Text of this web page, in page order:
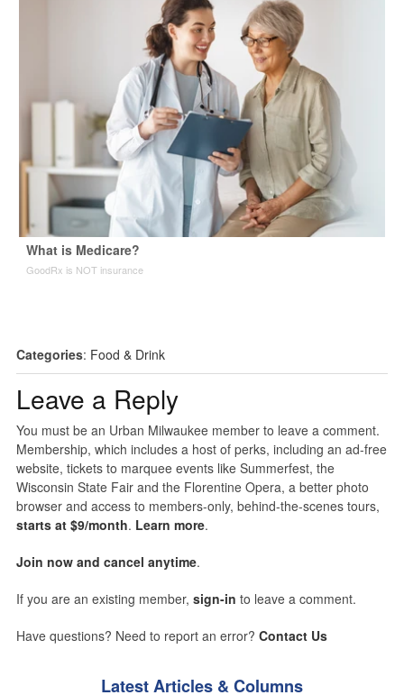
What is Medicare?
GoodRx is NOT insurance
Categories: Food & Drink
Leave a Reply
You must be an Urban Milwaukee member to leave a comment.
Membership, which includes a host of perks, including an ad-free
website, tickets to marquee events like Summerfest, the
Wisconsin State Fair and the Florentine Opera, a better photo
browser and access to members-only, behind-the-scenes tours,
starts at $9/month. Learn more.
Join now and cancel anytime.
If you are an existing member, sign-in to leave a comment.
Have questions? Need to report an error? Contact Us
Latest Articles & Columns